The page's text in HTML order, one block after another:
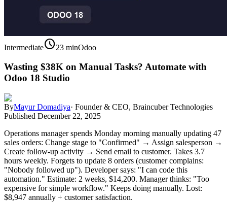
Intermediateschedule23 minOdoo
Wasting $38K on Manual Tasks? Automate with
Odoo 18 Studio
ByMayur Domadiya· Founder & CEO, Braincuber Technologies
Published December 22, 2025
Operations manager spends Monday morning manually updating 47
sales orders: Change stage to "Confirmed" → Assign salesperson →
Create follow-up activity → Send email to customer. Takes 3.7
hours weekly. Forgets to update 8 orders (customer complains:
"Nobody followed up"). Developer says: "I can code this
automation." Estimate: 2 weeks, $14,200. Manager thinks: "Too
expensive for simple workflow." Keeps doing manually. Lost:
$8,947 annually + customer satisfaction.